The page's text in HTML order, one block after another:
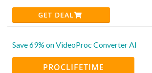
GET DEAL
Save 69% on VideoProc Converter AI
PROCLIFETIME